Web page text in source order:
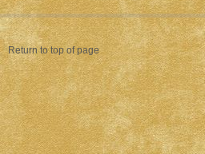
Return to top of page